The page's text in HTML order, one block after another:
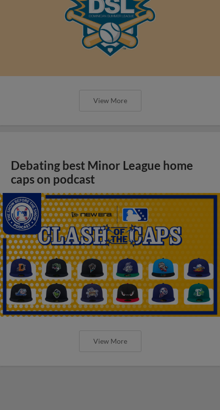
View More
Debating best Minor League home
caps on podcast
View More